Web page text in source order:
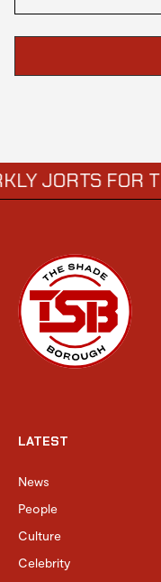
FOR THE FINAL
LATEST
News
People
Culture
Celebrity